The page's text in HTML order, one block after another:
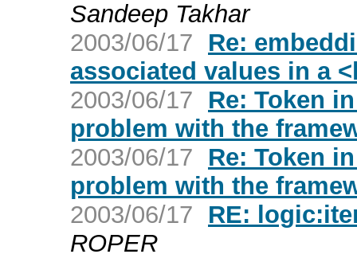
Sandeep Takhar
2003/06/17
Re:
associated values in a
2003/06/17
Re: Token
problem with the
2003/06/17
Re: Token
problem with the
2003/06/17
RE:
ROPER